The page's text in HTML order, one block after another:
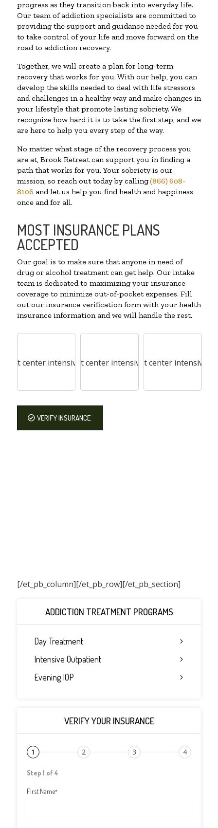
progress as they transition back into everyday life.
Our team of addiction specialists are committed to
providing the support and guidance needed for you
to take control of your life and move forward on the
road to addiction recovery.
Together, we will create a plan for long-term
recovery that works for you. With our help, you can
develop the skills needed to deal with life stressors
and challenges in a healthy way and make changes in
your lifestyle that promote lasting sobriety. We
recognize how hard it is to take the first step, and we
are here to help you every step of the way.
No matter what stage of the recovery process you
are at, Brook Retreat can support you in finding a
path that works for you. Your sobriety is our
mission, so reach out today by calling(866) 608-
8106 and let us help you find health and happiness
once and for all.
MOST INSURANCE PLANS
ACCEPTED
Our goal is to make sure that anyone in need of
drug or alcohol treatment can get help. Our intake
team is dedicated to maximizing your insurance
coverage to minimize out-of-pocket expenses. Fill
out our insurance verification form with your health
insurance information and we will handle the rest.
VERIFY INSURANCE
[/et_pb_column]
ADDICTION TREATMENT PROGRAMS
Day Treatment
Intensive Outpatient
Evening IOP
VERIFY YOUR INSURANCE
1 2 3 4
Step 1 of 4
First Name*
[/et_pb_row][/et_pb_section]